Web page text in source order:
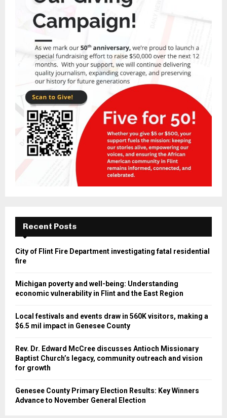
Recent Posts
City of Flint Fire Department investigating fatal residential
fire
Michigan poverty and well-being: Understanding
economic vulnerability in Flint and the East Region
Local festivals and events draw in 560K visitors, making a
$6.5 mil impact in Genesee County
Rev. Dr. Edward McCree discusses Antioch Missionary
Baptist Church’s legacy, community outreach and vision
for growth
Genesee County Primary Election Results: Key Winners
Advance to November General Election